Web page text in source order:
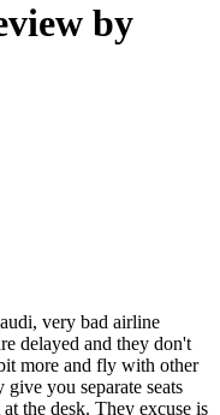
by
very bad airline
delayed and they don't
more and fly with other
you separate seats
the desk. They excuse is